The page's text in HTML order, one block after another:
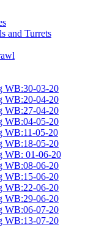
and Turrets
WB:30-03-20
WB:20-04-20
WB:27-04-20
WB:04-05-20
WB:11-05-20
WB:18-05-20
WB: 01-06-20
WB:08-06-20
WB:15-06-20
WB:22-06-20
WB:29-06-20
WB:06-07-20
WB:13-07-20